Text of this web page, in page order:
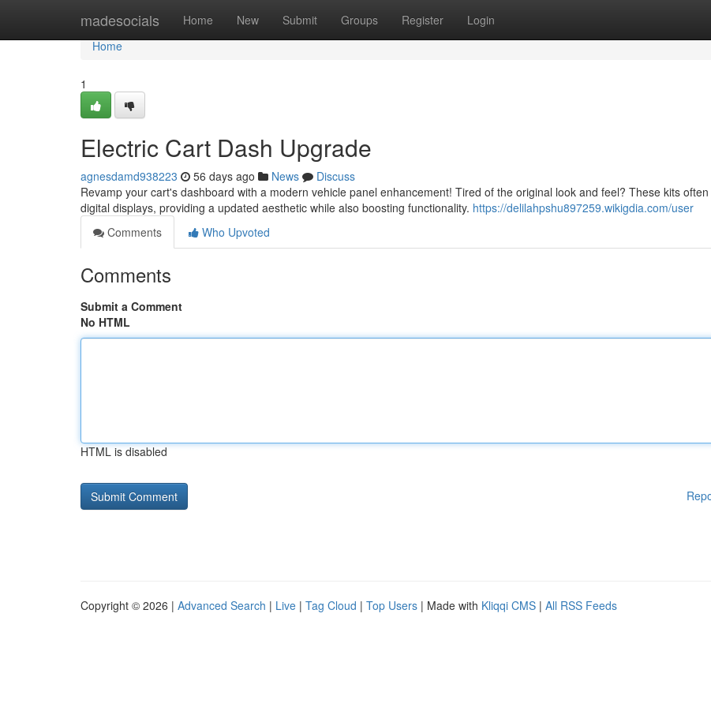
madesocials Home New Submit Groups Register Login
Home
Home
1
Electric Cart Dash Upgrade
agnesdamd938223 56 days ago News
Discuss
Revamp your cart's dashboard with a modern vehicle panel enhancement! Tired of the original look and feel? These kits
digital displays, providing a updated aesthetic while also boosting functionality. https://delilahpshu897259.wikigdia.com/user
Comments
Who Upvoted
Comments
Submit a Comment
No HTML
HTML is disabled
Copyright © 2026 | Advanced Search | Live | Tag Cloud | Top Users | Made with Kliqqi CMS | All RSS Feeds